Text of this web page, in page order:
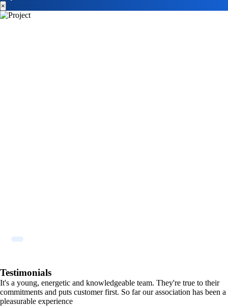
×
Testimonials
It's a young, energetic and knowledgeable team. They're true to their
commitments and puts customer first. So far our association has been a
pleasurable experience